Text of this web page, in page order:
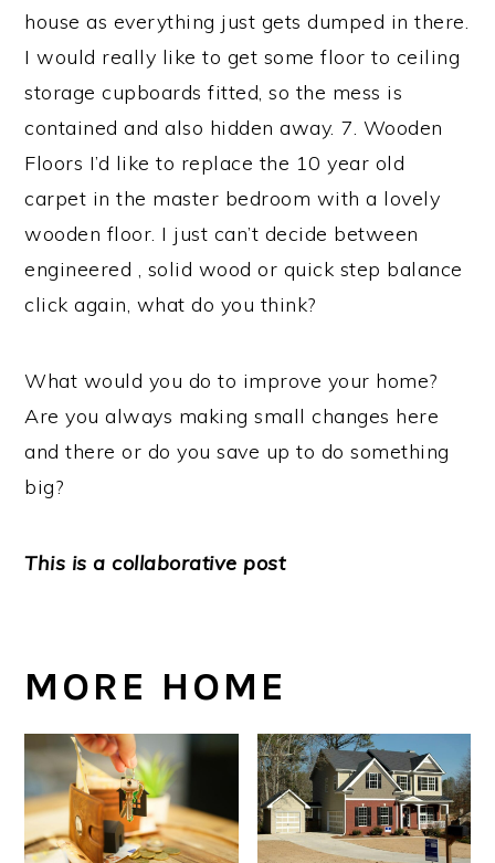
house as everything just gets dumped in there.
I would really like to get some floor to ceiling
storage cupboards fitted, so the mess is
contained and also hidden away. 7. Wooden
Floors I’d like to replace the 10 year old
carpet in the master bedroom with a lovely
wooden floor. I just can’t decide between
engineered , solid wood or quick step balance
click again, what do you think?
What would you do to improve your home?
Are you always making small changes here
and there or do you save up to do something
big?
This is a collaborative post
MORE HOME